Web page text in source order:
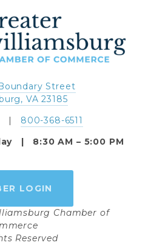
Street
VA 23185
800-368-6511
|   8:30 AM – 5:00 PM
LOGIN
Chamber of
Reserved